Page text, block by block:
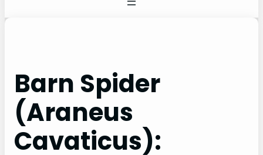
Barn Spider
(Araneus
Cavaticus):